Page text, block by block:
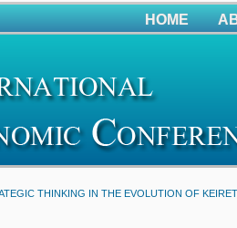
HOME
THINKING IN THE EVOLUTION OF